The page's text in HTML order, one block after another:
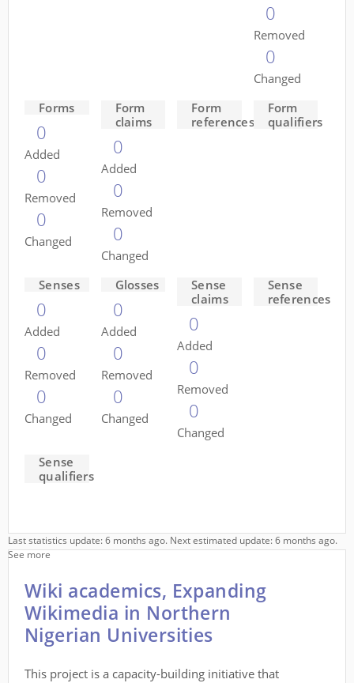
0
Removed
0
Changed
Forms
0
Added
0
Removed
0
Changed
Form
claims
0
Added
0
Removed
0
Changed
Form
references
Form
qualifiers
Senses
0
Added
0
Removed
0
Changed
Glosses
0
Added
0
Removed
0
Changed
Sense
claims
0
Added
0
Removed
0
Changed
Sense
references
Sense
qualifiers
Last statistics update: 6 months ago. Next estimated update: 6 months ago.
See more
Wiki academics, Expanding
Wikimedia in Northern
Nigerian Universities
This project is a capacity-building initiative that